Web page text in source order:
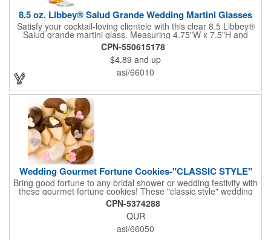
8.5 oz. Libbey® Salud Grande Wedding Martini Glasses
Satisfy your cocktail-loving clientele with this clear 8.5 Libbey®
Salud grande martini glass. Measuring 4.75"W x 7.5"H and
featuring a sheer rim and a thick-stem design (available in
several colors), this classy item is perfect for weddings, parties,
corporate events and other celebrations. Customize with an
imprint of your company name and logo to increase brand
visibility. Whether you like your drink shaken or stirred, it'll taste
CPN-550615178
$4.89 and up
asi/66010
Wedding Gourmet Fortune Cookies-"CLASSIC STYLE"
Bring good fortune to any bridal shower or wedding festivity with
these gourmet fortune cookies! These "classic style" wedding
fortune cookies are a deliciously fun way to congratulate the
bride and groom on their big day! The cookies are dipped in
your choice of Belgian chocolates (dark, milk, or white),
caramel, strawberry, or peanute butter. They are then bedecked
in wedding-themed candy decorations. The bridal party will say
CPN-5374288
QUR
asi/66050